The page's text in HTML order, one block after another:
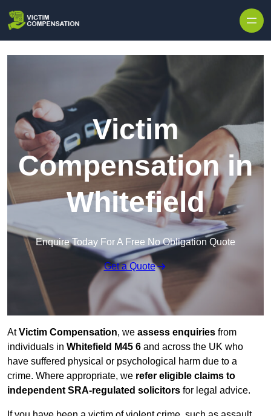
Victim
Compensation in
Whitefield
Enquire Today For A Free No Obligation Quote
Get a Quote
AtVictim Compensation, we assess enquiries from
individuals in Whitefield M45 6 and across the UK who
have suffered physical or psychological harm due to a
crime. Where appropriate, we refer eligible claims to
independent SRA-regulated solicitors for legal advice.